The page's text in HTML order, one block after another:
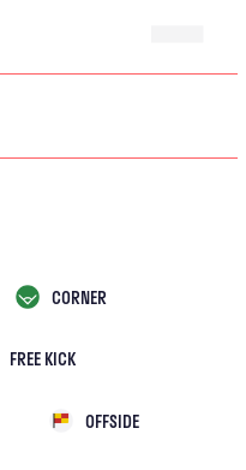
CORNER
FREE KICK
OFFSIDE